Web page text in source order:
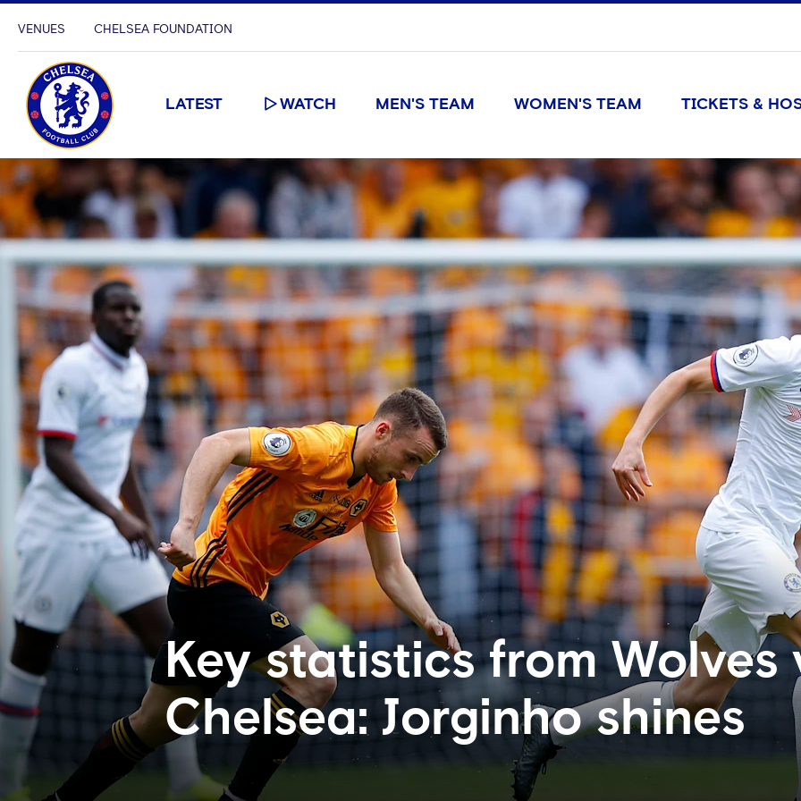
VENUES CHELSEA FOUNDATION
LATEST WATCH MEN'S TEAM WOMEN'S TEAM TICKETS &
Key statistics from Wolves
Chelsea: Jorginho shines